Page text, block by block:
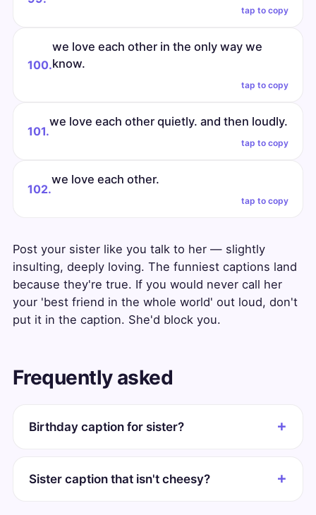
tap to copy
100.
we love each other in the only way we
know.
tap to copy
101.
we love each other quietly. and then loudly.
tap to copy
102.
we love each other.
tap to copy
Post your sister like you talk to her — slightly
insulting, deeply loving. The funniest captions land
because they're true. If you would never call her
your 'best friend in the whole world' out loud, don't
put it in the caption. She'd block you.
Frequently asked
Birthday caption for sister?
Sister caption that isn't cheesy?